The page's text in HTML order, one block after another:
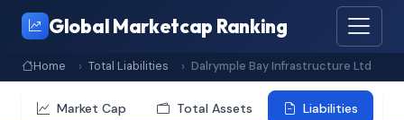
Global Marketcap Ranking
Home Total Liabilities Dalrymple Bay Infrastructure Ltd
Market Cap Total Assets Liabilities